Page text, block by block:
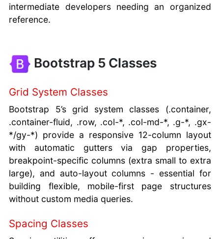
intermediate developers needing an organized
reference.
Bootstrap 5 Classes
Grid System Classes
Bootstrap 5’s grid system classes (.container,
.container-fluid, .row, .col-*, .col-md-*, .g-*, .gx-
*/gy-*) provide a responsive 12-column layout
with automatic gutters via gap properties,
breakpoint-specific columns (extra small to extra
large), and auto-layout columns - essential for
building flexible, mobile-first page structures
without custom media queries.
Spacing Classes